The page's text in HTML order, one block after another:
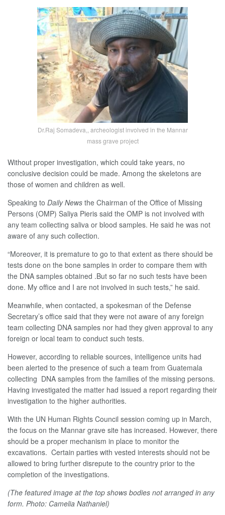
Dr.Raj Somadeva,, archeologist involved in the Mannar
mass grave project
Without proper investigation, which could take years, no
conclusive decision could be made. Among the skeletons are
those of women and children as well.
Speaking to Daily News the Chairman of the Office of Missing
Persons (OMP) Saliya Pieris said the OMP is not involved with
any team collecting saliva or blood samples. He said he was not
aware of any such collection.
“Moreover, it is premature to go to that extent as there should be
tests done on the bone samples in order to compare them with
the DNA samples obtained .But so far no such tests have been
done. My office and I are not involved in such tests,” he said.
Meanwhile, when contacted, a spokesman of the Defense
Secretary’s office said that they were not aware of any foreign
team collecting DNA samples nor had they given approval to any
foreign or local team to conduct such tests.
However, according to reliable sources, intelligence units had
been alerted to the presence of such a team from Guatemala
collecting DNA samples from the families of the missing persons.
Having investigated the matter had issued a report regarding their
investigation to the higher authorities.
With the UN Human Rights Council session coming up in March,
the focus on the Mannar grave site has increased. However, there
should be a proper mechanism in place to monitor the
excavations. Certain parties with vested interests should not be
allowed to bring further disrepute to the country prior to the
completion of the investigations.
(The featured image at the top shows bodies not arranged in any
form. Photo: Camelia Nathaniel)